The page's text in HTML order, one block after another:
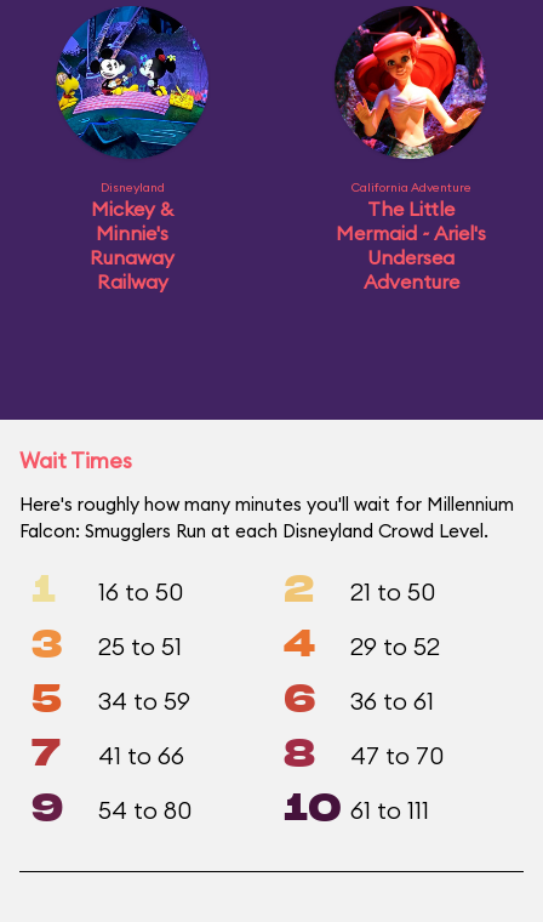
Disneyland
Mickey &
Minnie's
Runaway
Railway
California Adventure
The Little
Mermaid ~ Ariel's
Undersea
Adventure
Wait Times
Here's roughly how many minutes you'll wait for Millennium
Falcon: Smugglers Run at each Disneyland Crowd Level.
1 16 to 50 2 21 to 50
3 25 to 51 4 29 to 52
5 34 to 59 6 36 to 61
7 41 to 66 8 47 to 70
9 54 to 80 10 61 to 111